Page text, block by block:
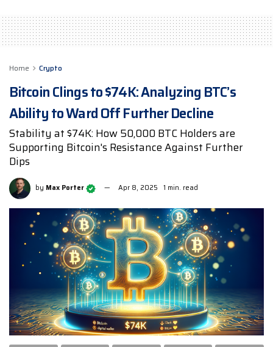
Home Crypto
Bitcoin Clings to $74K: Analyzing BTC’s
Ability to Ward Off Further Decline
Stability at $74K: How 50,000 BTC Holders are
Supporting Bitcoin's Resistance Against Further
Dips
by Max Porter Apr 8, 2025 1 min. read